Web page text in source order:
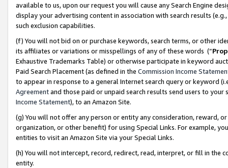
available to us, upon our request you will cause any Search Engine
display your advertising content in association with search results
such exclusion capabilities.
(f) You will not bid on or purchase keywords, search terms, or other
its affiliates or variations or misspellings of any of these words (“
Exhaustive Trademarks Table) or otherwise participate in keyword
Paid Search Placement (as defined in the Commission Income
to appear in response to a general Internet search query or keyword
Agreementand those paid or unpaid search results send users to
Income Statement), to an Amazon Site.
(g) You will not offer any person or entity any consideration, reward,
organization, or other benefit) for using Special Links. For example,
entities to visit an Amazon Site via your Special Links.
(h) You will not intercept, record, redirect, read, interpret, or fill in
entity.